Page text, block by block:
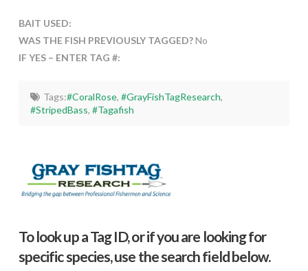
BAIT USED:
WAS THE FISH PREVIOUSLY TAGGED?No
IF YES – ENTER TAG #:
Tags:#CoralRose, #GrayFishTagResearch,
#StripedBass,#Tagafish
To look up a Tag ID, or if you are looking for
specific species, use the search field below.